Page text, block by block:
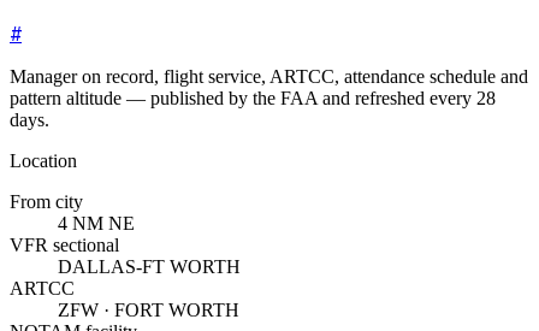
#
Manager on record, flight service, ARTCC, attendance schedule and
pattern altitude — published by the FAA and refreshed every 28
days.
Location
From city
4 NM NE
VFR sectional
DALLAS-FT WORTH
ARTCC
ZFW · FORT WORTH